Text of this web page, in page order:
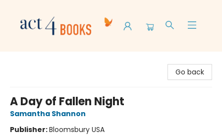
Go back
A Day of Fallen Night
Samantha Shannon
Publisher:Bloomsbury USA